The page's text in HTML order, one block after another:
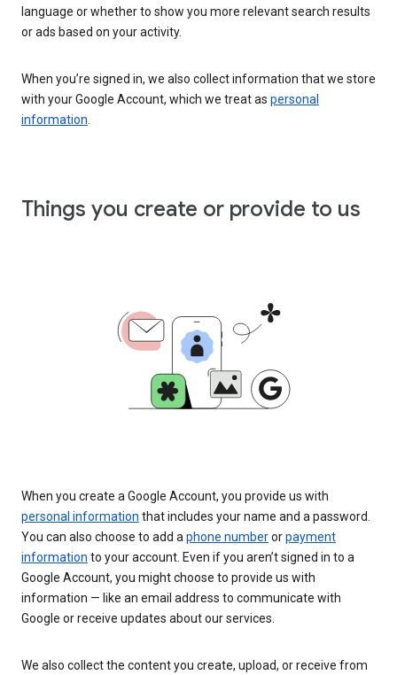
language or whether to show you more relevant search results
or ads based on your activity.
When you’re signed in, we also collect information that we store
with your Google Account, which we treat as personal
information
Things you create or provide to us
When you create a Google Account, you provide us with
personal information that includes your name and a password.
You can also choose to add a phone numberorpayment
information to your account. Even if you aren’t signed in to a
Google Account, you might choose to provide us with
information — like an email address to communicate with
Google or receive updates about our services.
We also collect the content you create, upload, or receive from